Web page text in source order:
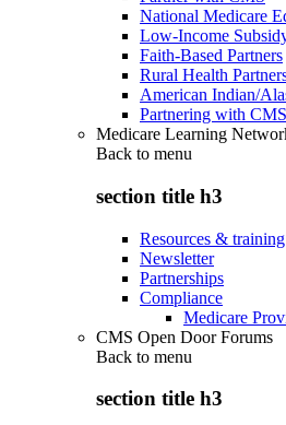
National Medicare
Low-Income
Faith-Based Partners
Rural Health
American Indian/
Partnering with
Medicare Learning
Back to menu
section title h3
Resources & training
Newsletter
Partnerships
Compliance
Medicare
CMS Open Door Forums
Back to menu
section title h3